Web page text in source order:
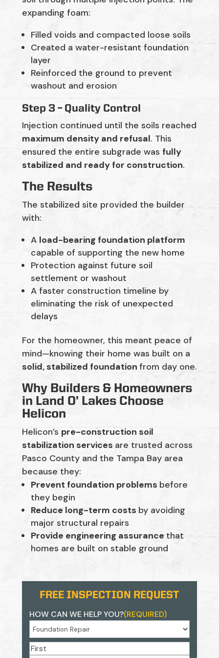
expanding foam:
Filled voids and compacted loose soils
Created a water-resistant foundation
layer
Reinforced the ground to prevent
washout and erosion
Step 3 – Quality Control
Injection continued until the soils reached
maximum density and refusal. This
ensured the entire subgrade was fully
stabilized and ready for construction.
The Results
The stabilized site provided the builder
with:
A load-bearing foundation platform
capable of supporting the new home
Protection against future soil
settlement or washout
A faster construction timeline by
eliminating the risk of unexpected
delays
For the homeowner, this meant peace of
mind—knowing their home was built on a
solid, stabilized foundation from day one.
Why Builders & Homeowners
in Land O’ Lakes Choose
Helicon
Helicon’s pre-construction soil
stabilization services are trusted across
Pasco County and the Tampa Bay area
because they:
Prevent foundation problems before
they begin
Reduce long-term costs by avoiding
major structural repairs
Provide engineering assurance that
homes are built on stable ground
FREE INSPECTION REQUEST
HOW CAN WE HELP YOU?(REQUIRED)
NAME